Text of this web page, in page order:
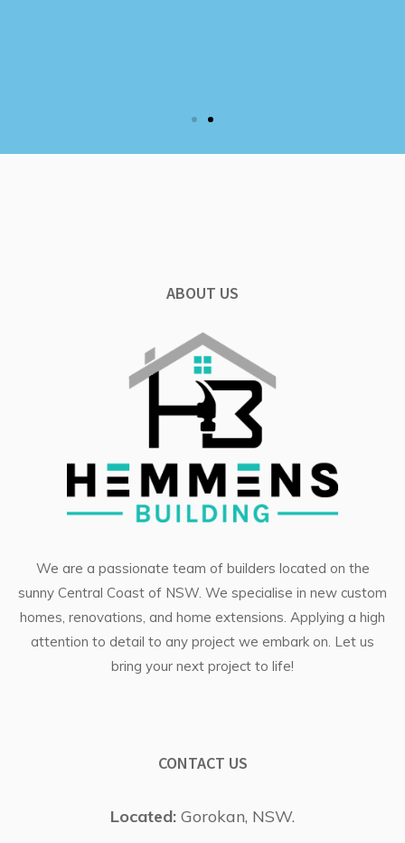
ABOUT US
We are a passionate team of builders located on the
sunny Central Coast of NSW. We specialise in new custom
homes , renovations, and home extensions . Applying a high
attention to detail to any project we embark on. Let us
bring your next project to life!
CONTACT US
Located: Gorokan, NSW.